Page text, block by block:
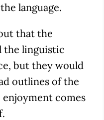
language.
that the
the linguistic
but they would
outlines of the
comes